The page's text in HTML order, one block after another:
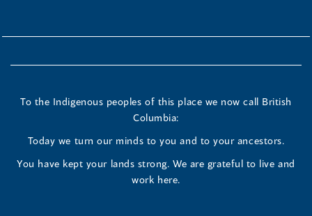
To the Indigenous peoples of this place we now call British
Columbia:
Today we turn our minds to you and to your ancestors.
You have kept your lands strong. We are grateful to live and
work here.